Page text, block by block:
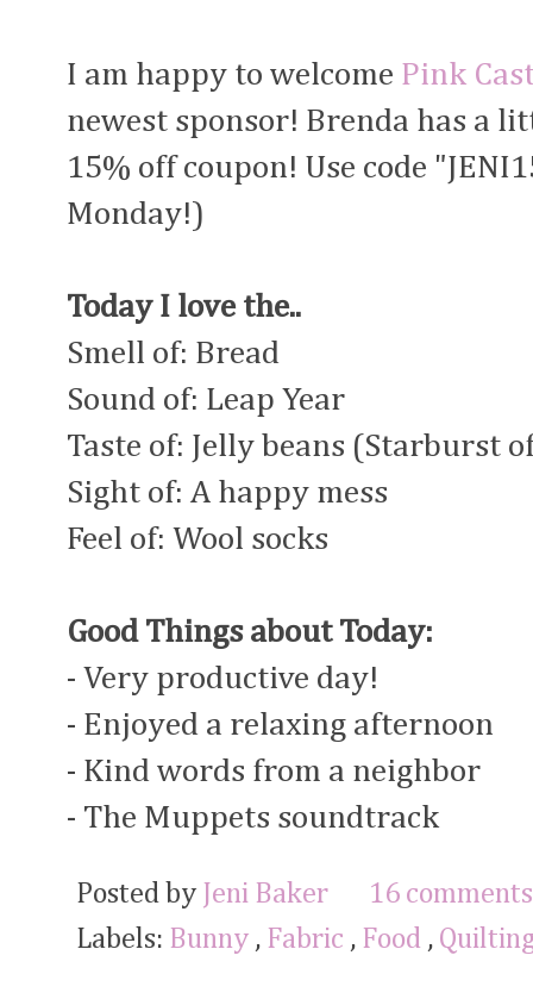
I am happy to welcome Pink
newest sponsor! Brenda has a
15% off coupon! Use code
Monday!)
Today I love the..
Smell of: Bread
Sound of: Leap Year
Taste of: Jelly beans (Starburst
Sight of: A happy mess
Feel of: Wool socks
Good Things about Today:
- Very productive day!
- Enjoyed a relaxing afternoon
- Kind words from a neighbor
- The Muppets soundtrack
Posted by Jeni Baker
16
Labels: Bunny , Fabric , Food ,